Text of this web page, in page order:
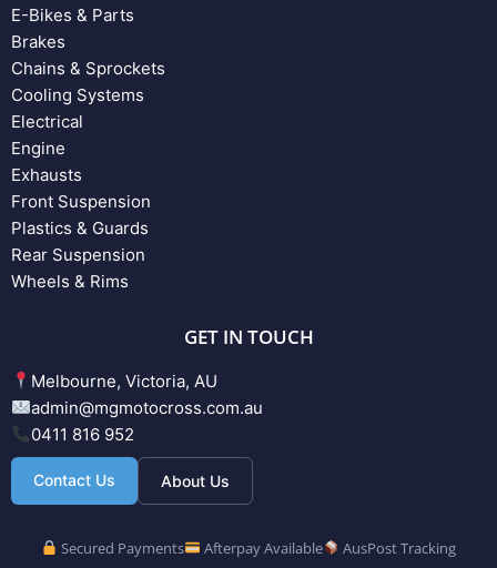
E-Bikes & Parts
Brakes
Chains & Sprockets
Cooling Systems
Electrical
Engine
Exhausts
Front Suspension
Plastics & Guards
Rear Suspension
Wheels & Rims
GET IN TOUCH
Melbourne, Victoria, AU
admin@mgmotocross.com.au
0411 816 952
Contact Us About Us
Secured Payments Afterpay Available AusPost Tracking